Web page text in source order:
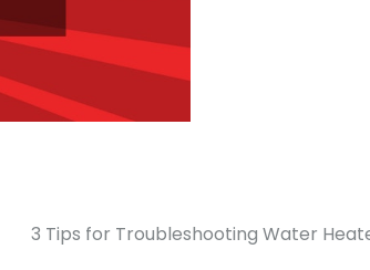
3 Tips for Troubleshooting Water